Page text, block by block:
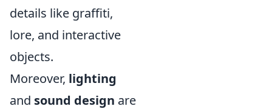
details like graffiti,
lore, and interactive
objects.
Moreover, lighting
and sound design are